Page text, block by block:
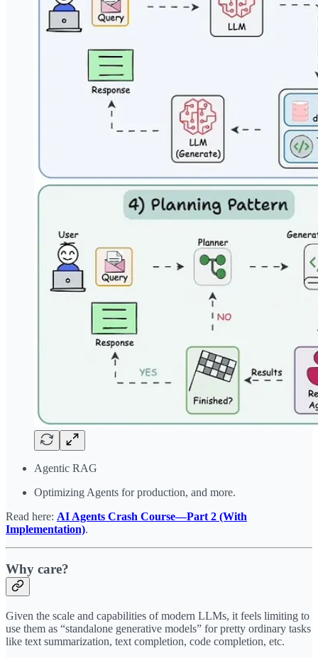
Agentic RAG
Optimizing Agents for production, and more.
Read here: AI Agents Crash Course—Part 2 (With
Implementation).
Why care?
Given the scale and capabilities of modern LLMs, it feels limiting to
use them as “standalone generative models” for pretty ordinary tasks
like text summarization, text completion, code completion, etc.